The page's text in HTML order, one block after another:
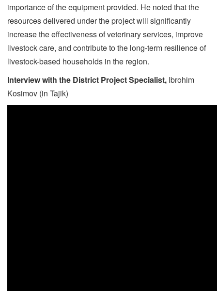
importance of the equipment provided. He noted that the
resources delivered under the project will significantly
increase the effectiveness of veterinary services, improve
livestock care, and contribute to the long-term resilience of
livestock-based households in the region.
Interview with the District Project Specialist, Ibrohim
Kosimov (in Tajik)